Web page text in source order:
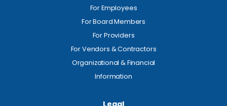
For Employees
For Board Members
For Providers
For Vendors & Contractors
Organizational & Financial
Information
Legal